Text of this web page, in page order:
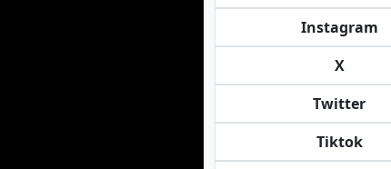
Instagram
X
Twitter
Tiktok